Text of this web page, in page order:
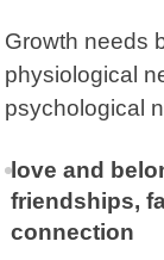
Growth needs
physiological
psychological
love and
friendships,
connection